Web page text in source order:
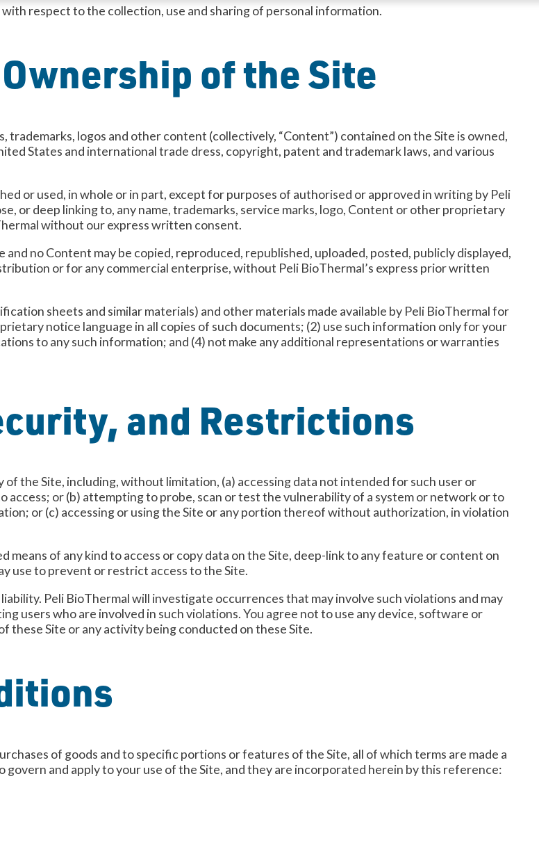
respect to the collection, use and sharing of personal information.
of the Site
trademarks, logos and other content (collectively, “Content”) contained on the Site is owned,
States and international trade dress, copyright, patent and trademark laws, and various
or used, in whole or in part, except for purposes of authorised or approved in writing by Peli
or deep linking to, any name, trademarks, service marks, logo, Content or other proprietary
without our express written consent.
no Content may be copied, reproduced, republished, uploaded, posted, publicly displayed,
or for any commercial enterprise, without Peli BioThermal’s express prior written
sheets and similar materials) and other materials made available by Peli BioThermal for
notice language in all copies of such documents; (2) use such information only for your
to any such information; and (4) not make any additional representations or warranties
and Restrictions
the Site, including, without limitation, (a) accessing data not intended for such user or
access; or (b) attempting to probe, scan or test the vulnerability of a system or network or to
or (c) accessing or using the Site or any portion thereof without authorization, in violation
means of any kind to access or copy data on the Site, deep-link to any feature or content on
use to prevent or restrict access to the Site.
Peli BioThermal will investigate occurrences that may involve such violations and may
users who are involved in such violations. You agree not to use any device, software or
Site or any activity being conducted on these Site.
of goods and to specific portions or features of the Site, all of which terms are made a
and apply to your use of the Site, and they are incorporated herein by this reference: